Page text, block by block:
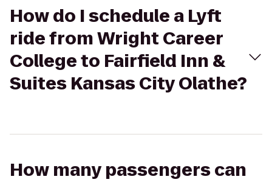
How do I schedule a Lyft
ride from Wright Career
College to Fairfield Inn &
Suites Kansas City Olathe?
How many passengers can